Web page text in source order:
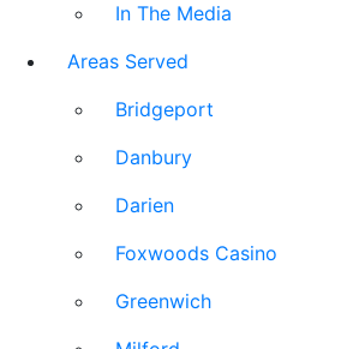
In The Media
Areas Served
Bridgeport
Danbury
Darien
Foxwoods Casino
Greenwich